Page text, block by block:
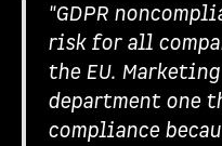
"GDPR
risk for all
the EU.
department one
compliance